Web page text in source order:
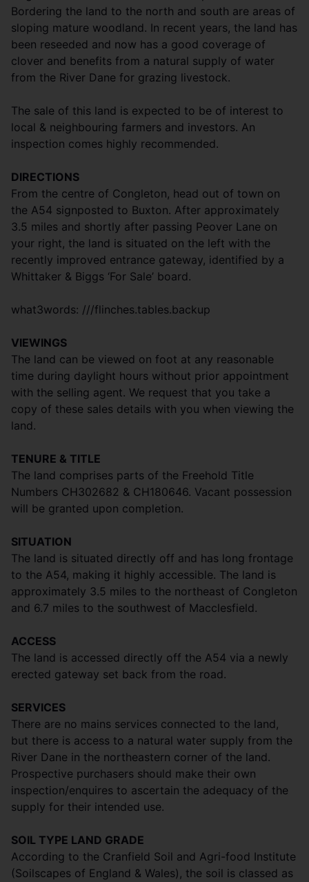
Bordering the land to the north and south are areas of
sloping mature woodland. In recent years, the land has
been reseeded and now has a good coverage of
clover and benefits from a natural supply of water
from the River Dane for grazing livestock.
The sale of this land is expected to be of interest to
local & neighbouring farmers and investors. An
inspection comes highly recommended.
DIRECTIONS
From the centre of Congleton, head out of town on
the A54 signposted to Buxton. After approximately
3.5 miles and shortly after passing Peover Lane on
your right, the land is situated on the left with the
recently improved entrance gateway, identified by a
Whittaker & Biggs ‘For Sale’ board.
what3words: ///flinches.tables.backup
VIEWINGS
The land can be viewed on foot at any reasonable
time during daylight hours without prior appointment
with the selling agent. We request that you take a
copy of these sales details with you when viewing the
land.
TENURE & TITLE
The land comprises parts of the Freehold Title
Numbers CH302682 & CH180646. Vacant possession
will be granted upon completion.
SITUATION
The land is situated directly off and has long frontage
to the A54, making it highly accessible. The land is
approximately 3.5 miles to the northeast of Congleton
and 6.7 miles to the southwest of Macclesfield.
ACCESS
The land is accessed directly off the A54 via a newly
erected gateway set back from the road.
SERVICES
There are no mains services connected to the land,
but there is access to a natural water supply from the
River Dane in the northeastern corner of the land.
Prospective purchasers should make their own
inspection/enquires to ascertain the adequacy of the
supply for their intended use.
SOIL TYPE LAND GRADE
According to the Cranfield Soil and Agri-food Institute
(Soilscapes of England & Wales), the soil is classed as